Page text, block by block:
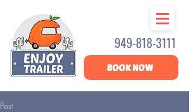
949-818-3111
BOOK NOW
Post